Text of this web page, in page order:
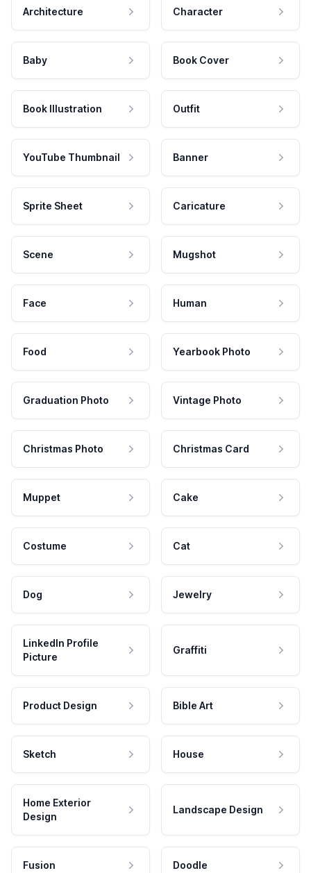
Architecture Character
Baby Book Cover
Book Illustration Outfit
YouTube Thumbnail Banner
Sprite Sheet Caricature
Scene Mugshot
Face Human
Food Yearbook Photo
Graduation Photo Vintage Photo
Christmas Photo Christmas Card
Muppet Cake
Costume Cat
Dog Jewelry
LinkedIn Profile
Picture
Graffiti
Product Design Bible Art
Sketch House
Home Exterior
Design
Landscape Design
Fusion Doodle